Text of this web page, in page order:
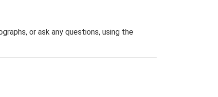
or ask any questions, using the